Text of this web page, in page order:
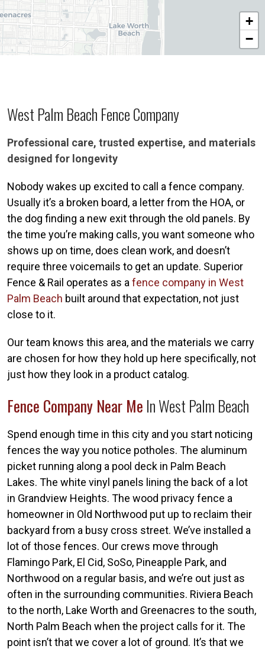
+
−
West Palm Beach Fence Company
Professional care, trusted expertise, and materials
designed for longevity
Nobody wakes up excited to call a fence company.
Usually it’s a broken board, a letter from the HOA, or
the dog finding a new exit through the old panels. By
the time you’re making calls, you want someone who
shows up on time, does clean work, and doesn’t
require three voicemails to get an update. Superior
Fence & Rail operates as a fence company in West
Palm Beach built around that expectation, not just
close to it.
Our team knows this area, and the materials we carry
are chosen for how they hold up here specifically, not
just how they look in a product catalog.
Fence Company Near Me In West Palm Beach
Spend enough time in this city and you start noticing
fences the way you notice potholes. The aluminum
picket running along a pool deck in Palm Beach
Lakes. The white vinyl panels lining the back of a lot
in Grandview Heights. The wood privacy fence a
homeowner in Old Northwood put up to reclaim their
backyard from a busy cross street. We’ve installed a
lot of those fences. Our crews move through
Flamingo Park, El Cid, SoSo, Pineapple Park, and
Northwood on a regular basis, and we’re out just as
often in the surrounding communities. Riviera Beach
to the north, Lake Worth and Greenacres to the south,
North Palm Beach when the project calls for it. The
point isn’t that we cover a lot of ground. It’s that we